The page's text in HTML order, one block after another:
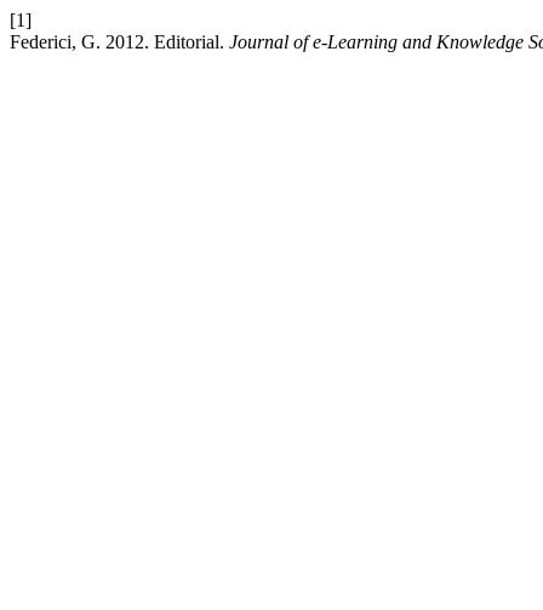
[1]
Federici, G. 2012. Editorial. Journal of e-Learning and Knowledge